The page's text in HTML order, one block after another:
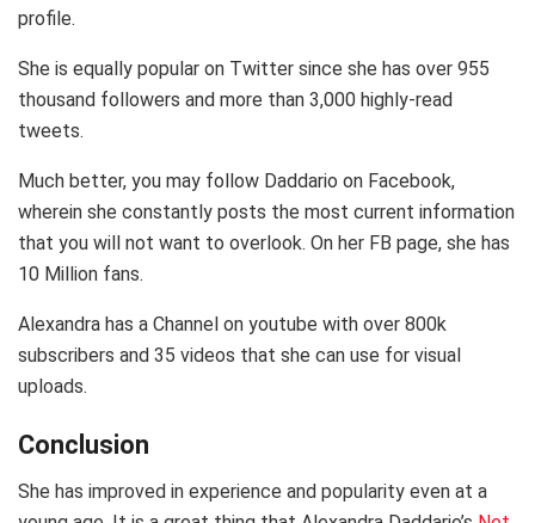
profile.
She is equally popular on Twitter since she has over 955
thousand followers and more than 3,000 highly-read
tweets.
Much better, you may follow Daddario on Facebook,
wherein she constantly posts the most current information
that you will not want to overlook. On her FB page, she has
10 Million fans.
Alexandra has a Channel on youtube with over 800k
subscribers and 35 videos that she can use for visual
uploads.
Conclusion
She has improved in experience and popularity even at a